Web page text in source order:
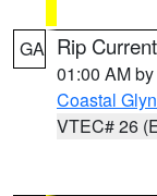
GA Rip
01:00 AM by
Coastal
VTEC# 26